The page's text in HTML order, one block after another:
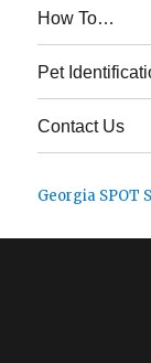
How To…
Pet
Contact Us
Georgia SPOT